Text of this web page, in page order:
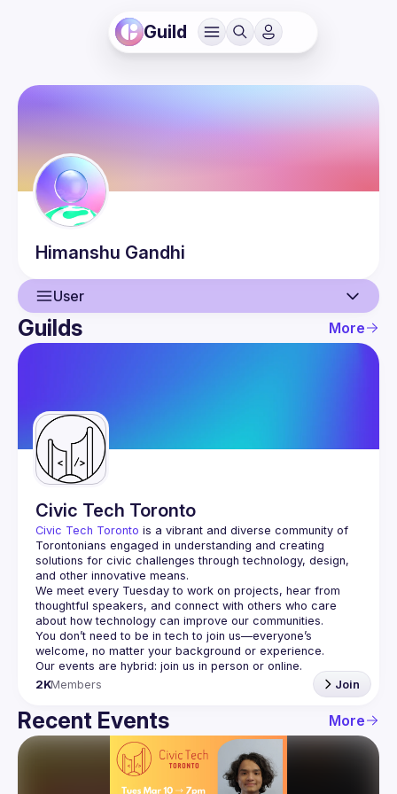
Guild
Himanshu Gandhi
User
User
Guilds
Guilds More
Civic Tech Toronto
Civic Tech Toronto is a vibrant and diverse community of
Torontonians engaged in understanding and creating
solutions for civic challenges through technology, design,
and other innovative means.
We meet every Tuesday to work on projects, hear from
thoughtful speakers, and connect with others who care
You don’t need to be in tech to join us—everyone’s
2KMembers Join
Recent Events More